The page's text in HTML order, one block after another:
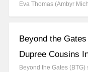
Eva Thomas (Ambyr
Beyond the
Dupree Cousins
Beyond the Gates